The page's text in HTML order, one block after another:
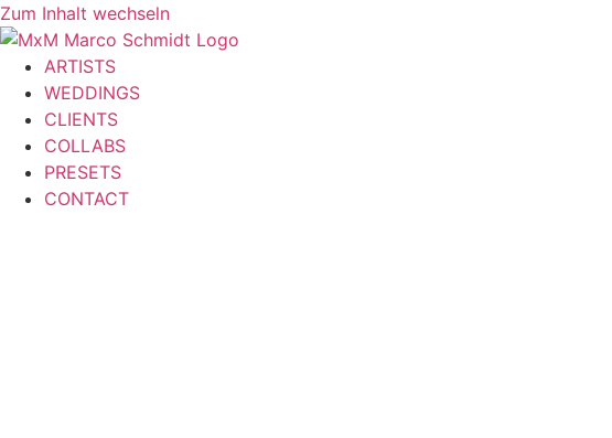
Zum Inhalt wechseln
ARTISTS
WEDDINGS
CLIENTS
COLLABS
PRESETS
CONTACT